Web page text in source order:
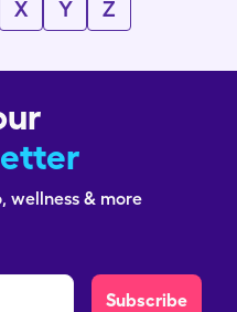
X Y Z
wellness & more
Subscribe